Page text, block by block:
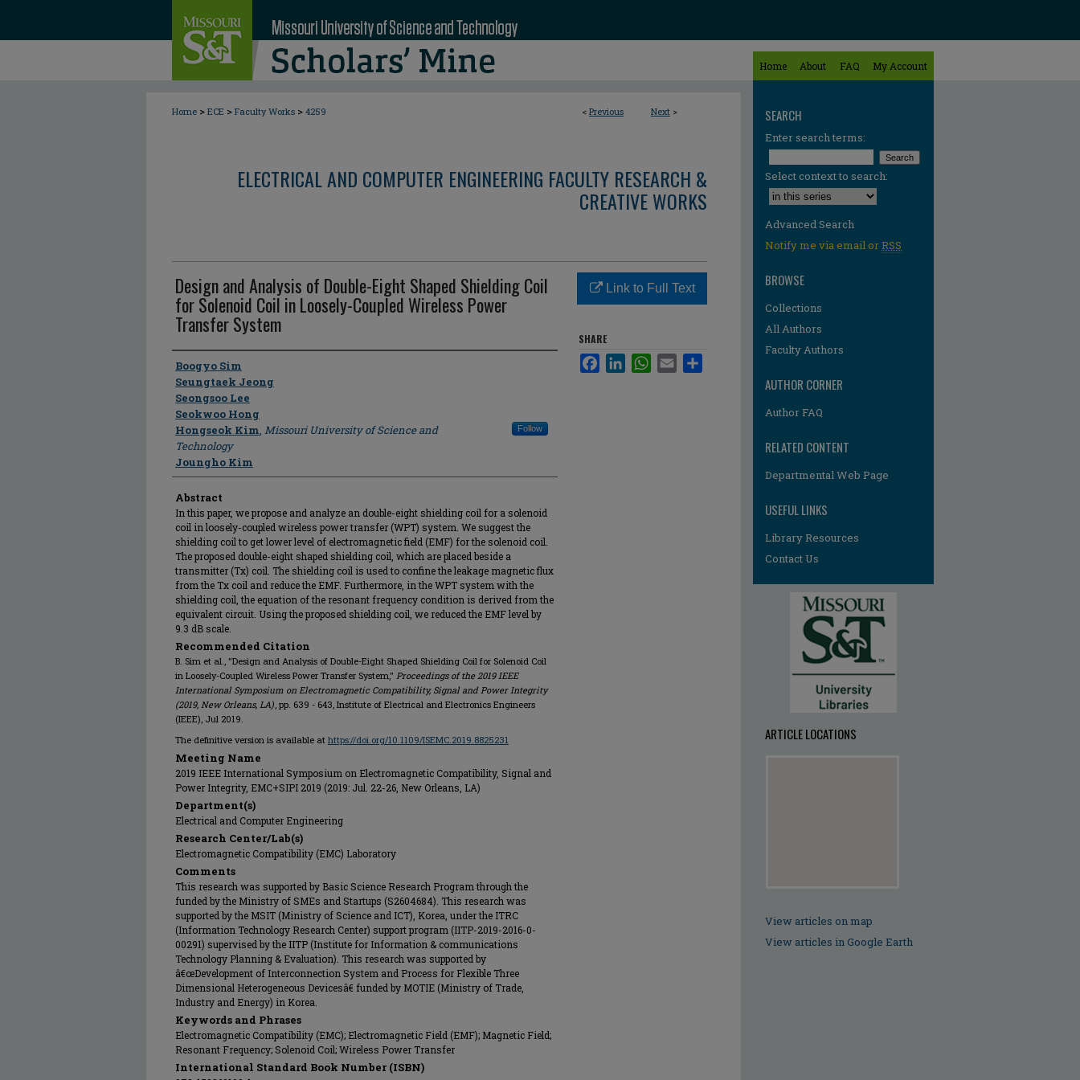
Home About FAQ My Account
< Previous Next >
Home > ECE > Faculty Works > 4259
ELECTRICAL AND COMPUTER ENGINEERING FACULTY RESEARCH &
CREATIVE WORKS
Design and Analysis of Double-Eight Shaped Shielding Coil
for Solenoid Coil in Loosely-Coupled Wireless Power
Transfer System
Author
Boogyo Sim
Seungtaek Jeong
Seongsoo Lee
Seokwoo Hong
Hongseok Kim, Missouri University of Science and
Technology
Follow
Joungho Kim
Abstract
In this paper, we propose and analyze an double-eight shielding coil for a solenoid
coil in loosely-coupled wireless power transfer (WPT) system. We suggest the
shielding coil to get lower level of electromagnetic field (EMF) for the solenoid coil.
The proposed double-eight shaped shielding coil, which are placed beside a
transmitter (Tx) coil. The shielding coil is used to confine the leakage magnetic flux
from the Tx coil and reduce the EMF. Furthermore, in the WPT system with the
shielding coil, the equation of the resonant frequency condition is derived from the
equivalent circuit. Using the proposed shielding coil, we reduced the EMF level by
9.3 dB scale.
Recommended Citation
B. Sim et al., "Design and Analysis of Double-Eight Shaped Shielding Coil for Solenoid Coil
in Loosely-Coupled Wireless Power Transfer System," Proceedings of the 2019 IEEE
International Symposium on Electromagnetic Compatibility, Signal and Power Integrity
(2019, New Orleans, LA), pp. 639 - 643, Institute of Electrical and Electronics Engineers
(IEEE), Jul 2019.
The definitive version is available at https://doi.org/10.1109/ISEMC.2019.8825231
Meeting Name
2019 IEEE International Symposium on Electromagnetic Compatibility, Signal and
Power Integrity, EMC+SIPI 2019 (2019: Jul. 22-26, New Orleans, LA)
Department(s)
Electrical and Computer Engineering
Research Center/Lab(s)
Electromagnetic Compatibility (EMC) Laboratory
Comments
This research was supported by Basic Science Research Program through the
funded by the Ministry of SMEs and Startups (S2604684). This research was
supported by the MSIT (Ministry of Science and ICT), Korea, under the ITRC
(Information Technology Research Center) support program (IITP-2019-2016-0-
00291) supervised by the IITP (Institute for Information & communications
Technology Planning & Evaluation). This research was supported by
â€œDevelopment of Interconnection System and Process for Flexible Three
Dimensional Heterogeneous Devicesâ€ funded by MOTIE (Ministry of Trade,
Industry and Energy) in Korea.
Keywords and Phrases
Electromagnetic Compatibility (EMC); Electromagnetic Field (EMF); Magnetic Field;
Resonant Frequency; Solenoid Coil; Wireless Power Transfer
International Standard Book Number (ISBN)
Link to Full Text
SHARE
FacebookLinkedInWhatsApp
Email
SEARCH
Enter search terms:
Select context to search:
Advanced Search
Notify me via email orRSS
BROWSE
Collections
All Authors
Faculty Authors
AUTHOR CORNER
Author FAQ
RELATED CONTENT
Departmental Web Page
USEFUL LINKS
Library Resources
Contact Us
ARTICLE LOCATIONS
View articles on map
View articles in Google Earth